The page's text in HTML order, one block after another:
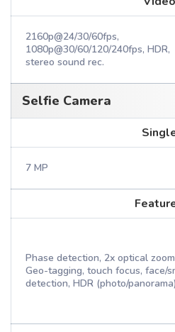
2160p@24/30/60fps,
1080p@30/60/120/240fps, HDR,
stereo sound rec.
Selfie Camera
7 MP
Phase detection, 2x optical
Geo-tagging, touch focus, face/
detection, HDR (photo/panorama)